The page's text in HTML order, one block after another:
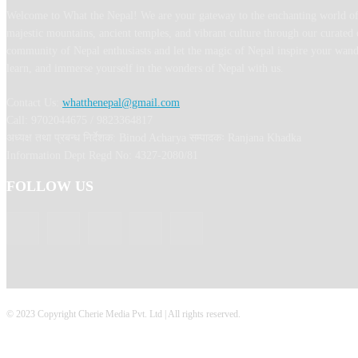
whatthenepal@gmail.com
FOLLOW US
© 2023 Copyright Cherie Media Pvt. Ltd | All rights reserved.